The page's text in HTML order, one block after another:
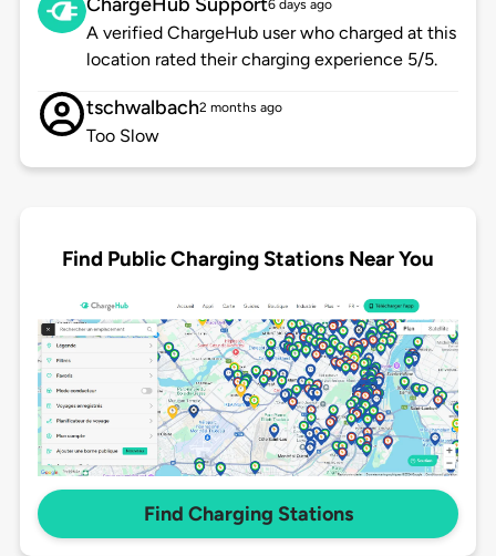
6 days ago
A verified ChargeHub user who charged at this
location rated their charging experience 5/5.
tschwalbach2 months ago
Too Slow
Find Public Charging Stations Near You
Find Charging Stations